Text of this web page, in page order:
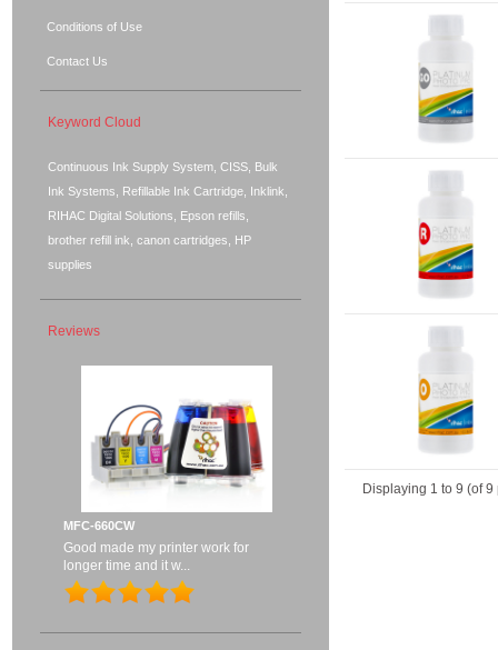
Displaying 1 to 9 (of9
Conditions of Use
Contact Us
Keyword Cloud
Continuous Ink Supply System, CISS, Bulk
Ink Systems, Refillable Ink Cartridge, Inklink,
RIHAC Digital Solutions, Epson refills,
brother refill ink, canon cartridges, HP
supplies
Reviews
MFC-660CW
Good made my printer work for
longer time and it w...